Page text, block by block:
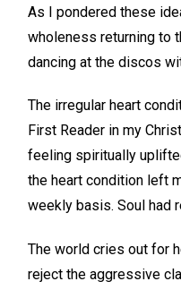
As I pondered these
wholeness returning to
dancing at the discos
The irregular heart
First Reader in my
feeling spiritually
the heart condition left
weekly basis. Soul had
The world cries out for
reject the aggressive